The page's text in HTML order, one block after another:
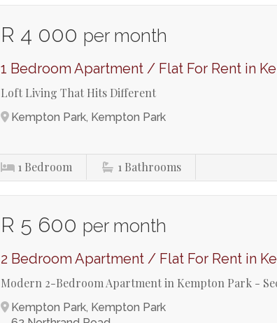
R 4 000 per month
1 Bedroom Apartment / Flat For Rent in
Loft Living That Hits Different
Kempton Park, Kempton Park
1 Bedroom 1 Bathrooms
R 5 600 per month
2 Bedroom Apartment / Flat For Rent in
Modern 2-Bedroom Apartment in Kempton Park -
Kempton Park, Kempton Park